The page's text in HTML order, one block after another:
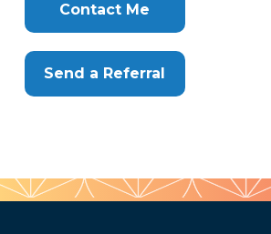
Contact Me
Send a Referral